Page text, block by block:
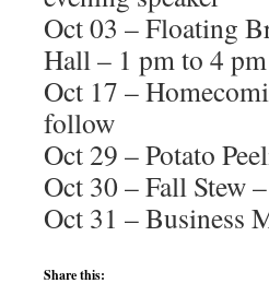
Oct 03 – Floating
Hall – 1 pm to 4 pm
Oct 17 –
follow
Oct 29 – Potato
Oct 30 – Fall Stew
Oct 31 – Business
Share this: